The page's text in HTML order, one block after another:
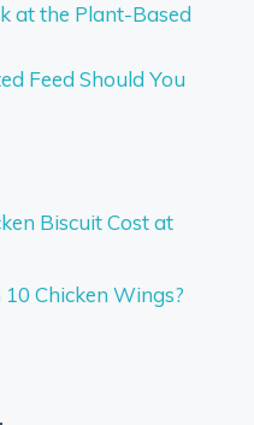
at the Plant-Based
Feed Should You
Biscuit Cost at
Chicken Wings?